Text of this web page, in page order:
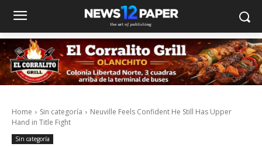
Home Sin categoría
Neuville Feels Confident He Still Has Upper
Hand in Title Fight
Sin categoría